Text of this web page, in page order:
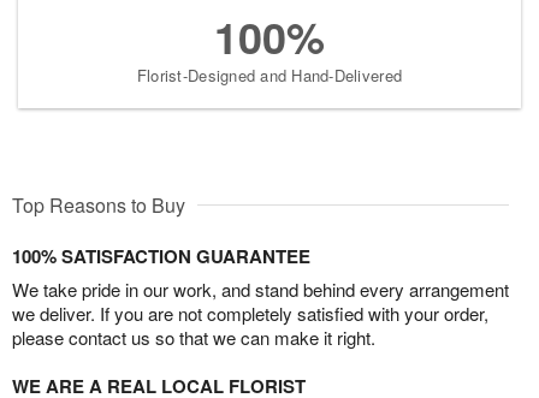
100%
Florist-Designed and Hand-Delivered
Top Reasons to Buy
100% SATISFACTION GUARANTEE
We take pride in our work, and stand behind every arrangement
we deliver. If you are not completely satisfied with your order,
please contact us so that we can make it right.
WE ARE A REAL LOCAL FLORIST